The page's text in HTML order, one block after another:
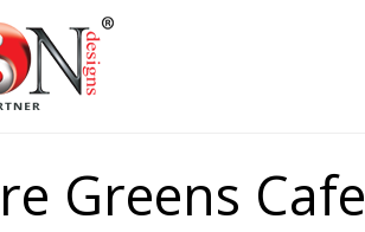
Greens Cafe